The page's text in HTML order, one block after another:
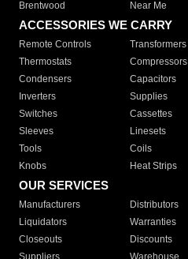
Brentwood
Near Me
ACCESSORIES WE CARRY
Remote Controls Transformers
Thermostats
Compressors
Condensers
Capacitors
Inverters
Supplies
Switches
Cassettes
Sleeves
Linesets
Tools
Coils
Knobs
Heat Strips
OUR SERVICES
Manufacturers Distributors
Liquidators
Warranties
Closeouts
Discounts